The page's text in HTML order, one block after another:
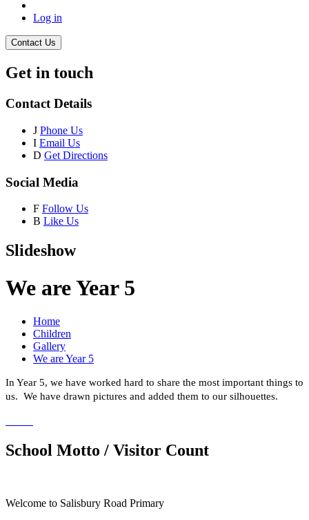
Log in
Contact Us
Get in touch
Contact Details
J Phone Us
I Email Us
D Get Directions
Social Media
F Follow Us
B Like Us
Slideshow
We are Year 5
Home
Children
Gallery
We are Year 5
In Year 5, we have worked hard to share the most important things to
us. We have drawn pictures and added them to our silhouettes.
School Motto / Visitor Count
Welcome to Salisbury Road Primary